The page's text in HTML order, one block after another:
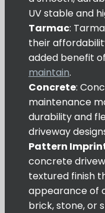
UV stable and
Tarmac:
their
added benefit
maintain.
Concrete:
maintenance
durability and
driveway
Pattern
concrete
textured finish
appearance of
brick, stone, or